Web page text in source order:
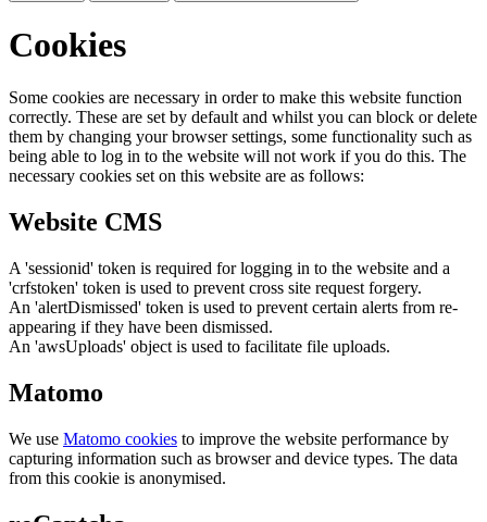
Cookies
Some cookies are necessary in order to make this website function
correctly. These are set by default and whilst you can block or delete
them by changing your browser settings, some functionality such as
being able to log in to the website will not work if you do this. The
necessary cookies set on this website are as follows:
Website CMS
A 'sessionid' token is required for logging in to the website and a
'crfstoken' token is used to prevent cross site request forgery.
An 'alertDismissed' token is used to prevent certain alerts from re-
appearing if they have been dismissed.
An 'awsUploads' object is used to facilitate file uploads.
Matomo
We use Matomo cookies to improve the website performance by
capturing information such as browser and device types. The data
from this cookie is anonymised.